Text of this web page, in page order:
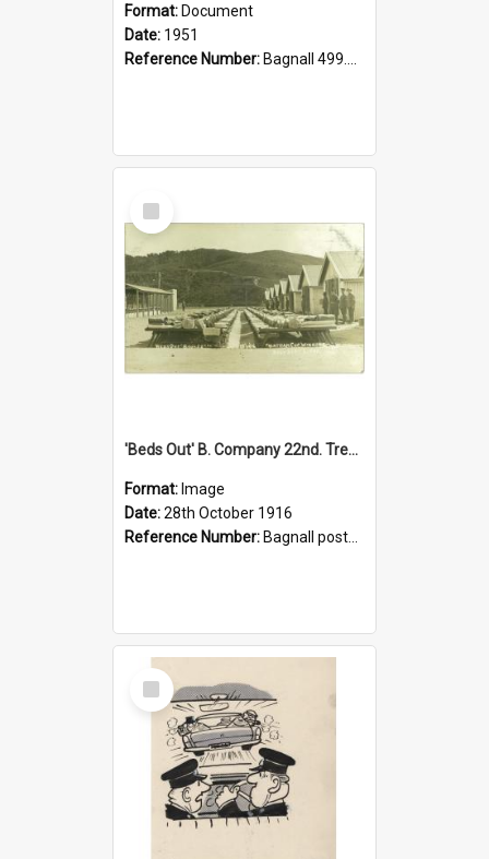
Format: Document
Date: 1951
Reference Number: Bagnall 499.4422494814 Pat
Select
Item
'Beds Out' B. Company 22nd. Trentham Cup Winners Best Kept Lines, 1916
Format: Image
Date:28th October 1916
Reference Number: Bagnall postcard collection
Select
Item